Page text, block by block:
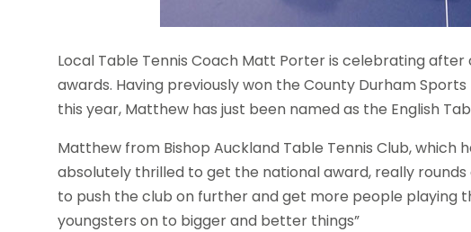
Local Table Tennis Coach Matt Porter is celebrating
awards. Having previously won the County Durham
this year, Matthew has just been named as the English
Matthew from Bishop Auckland Table Tennis Club, which
absolutely thrilled to get the national award, really
to push the club on further and get more people playing
youngsters on to bigger and better things”